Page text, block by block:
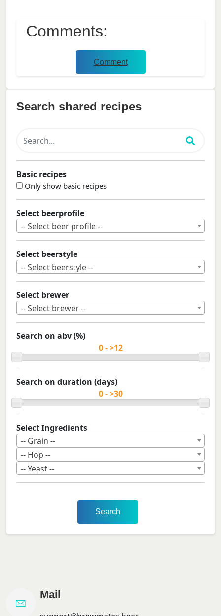
Comments:
Comment
Search shared recipes
Basic recipes
Only show basic recipes
Select beerprofile
-- Select beer profile --
Select beerstyle
-- Select beerstyle --
Select brewer
-- Select brewer --
Search on abv (%)
Search on duration (days)
Select Ingredients
-- Grain --
-- Hop --
-- Yeast --
Search
Mail